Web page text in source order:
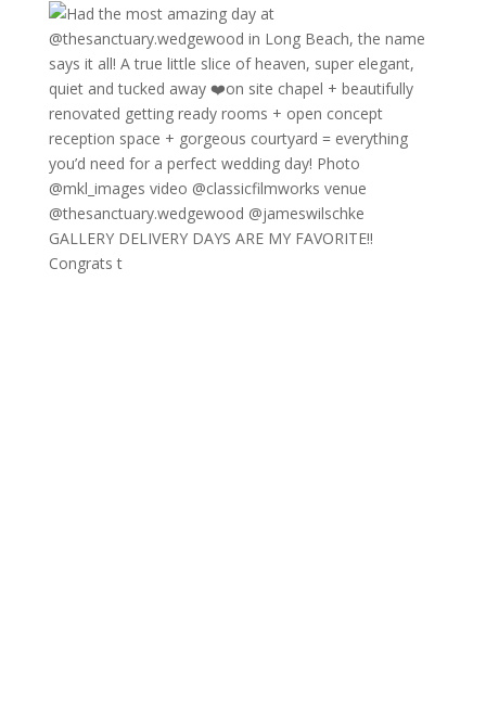
GALLERY DELIVERY DAYS ARE MY FAVORITE!!
Congrats t